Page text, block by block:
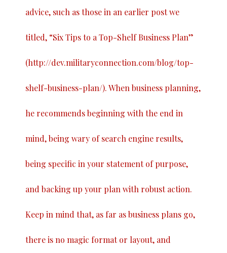
advice, such as those in an earlier post we
titled, “Six Tips to a Top-Shelf Business Plan”
(http://dev.militaryconnection.com/blog/top-
shelf-business-plan/). When business planning,
he recommends beginning with the end in
mind, being wary of search engine results,
being specific in your statement of purpose,
and backing up your plan with robust action.
Keep in mind that, as far as business plans go,
there is no magic format or layout, and